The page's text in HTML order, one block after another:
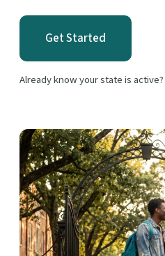
Get Started
Already know your state is active?